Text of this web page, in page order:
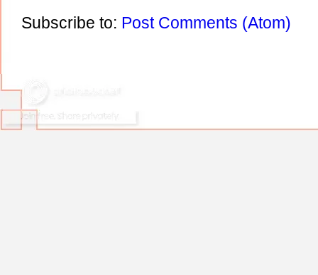
Subscribe to: Post Comments (Atom)